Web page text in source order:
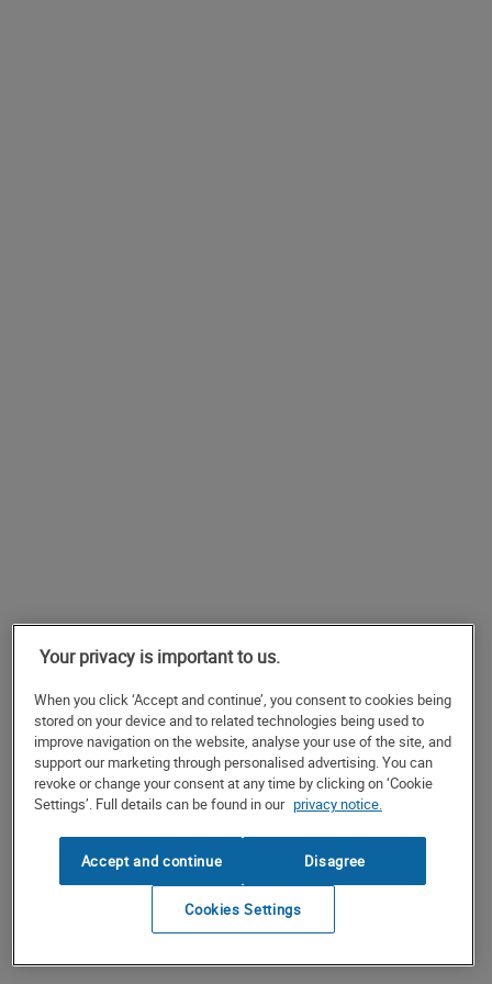
Your privacy is important to us.
When you click ‘Accept and continue’, you consent to cookies being
stored on your device and to related technologies being used to
improve navigation on the website, analyse your use of the site, and
support our marketing through personalised advertising. You can
revoke or change your consent at any time by clicking on ‘Cookie
Settings’. Full details can be found in our privacy notice.
Accept and continue Disagree
Cookies Settings